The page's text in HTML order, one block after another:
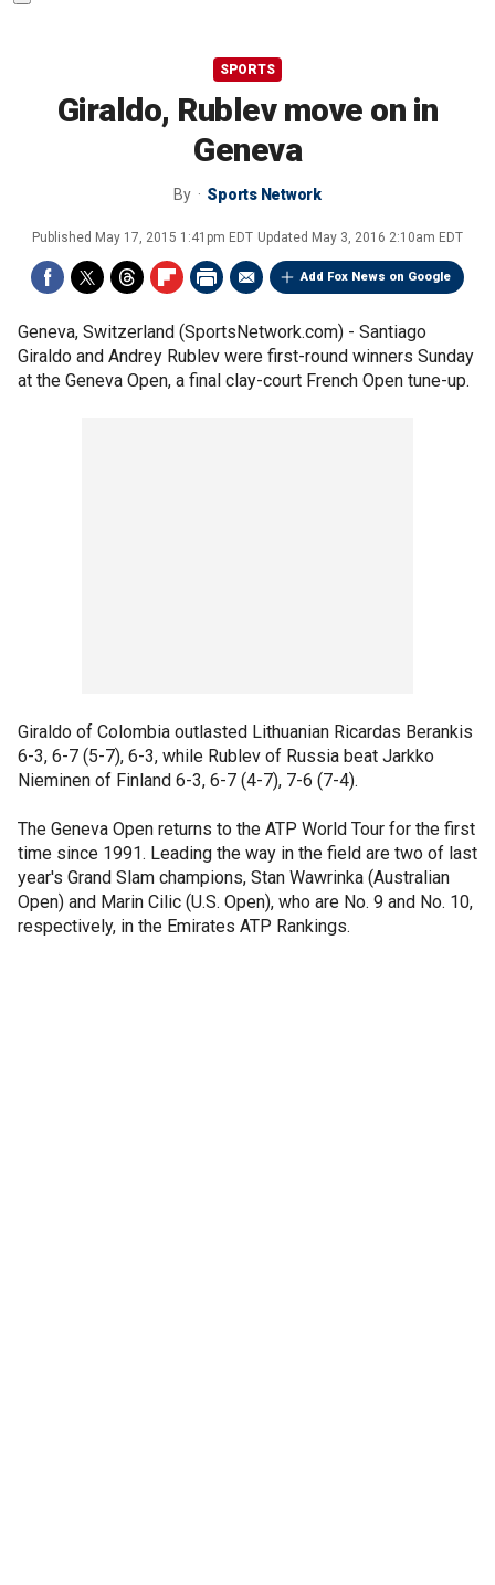
SPORTS
Giraldo, Rublev move on in
Geneva
By Sports Network
Published May 17, 2015 1:41pm EDT Updated May 3, 2016 2:10am EDT
Add Fox News on Google
Geneva, Switzerland (SportsNetwork.com) - Santiago
Giraldo and Andrey Rublev were first-round winners Sunday
at the Geneva Open, a final clay-court French Open tune-up.
Giraldo of Colombia outlasted Lithuanian Ricardas Berankis
6-3, 6-7 (5-7), 6-3, while Rublev of Russia beat Jarkko
Nieminen of Finland 6-3, 6-7 (4-7), 7-6 (7-4).
The Geneva Open returns to the ATP World Tour for the first
time since 1991. Leading the way in the field are two of last
year's Grand Slam champions, Stan Wawrinka (Australian
Open) and Marin Cilic (U.S. Open), who are No. 9 and No. 10,
respectively, in the Emirates ATP Rankings.